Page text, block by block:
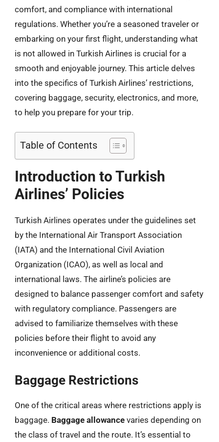
comfort, and compliance with international
regulations. Whether you’re a seasoned traveler or
embarking on your first flight, understanding what
is not allowed in Turkish Airlines is crucial for a
smooth and enjoyable journey. This article delves
into the specifics of Turkish Airlines’ restrictions,
covering baggage, security, electronics, and more,
to help you prepare for your trip.
Table of Contents
Introduction to Turkish
Airlines’ Policies
Turkish Airlines operates under the guidelines set
by the International Air Transport Association
(IATA) and the International Civil Aviation
Organization (ICAO), as well as local and
international laws. The airline’s policies are
designed to balance passenger comfort and safety
with regulatory compliance. Passengers are
advised to familiarize themselves with these
policies before their flight to avoid any
inconvenience or additional costs.
Baggage Restrictions
One of the critical areas where restrictions apply is
baggage. Baggage allowance varies depending on
the class of travel and the route. It’s essential to